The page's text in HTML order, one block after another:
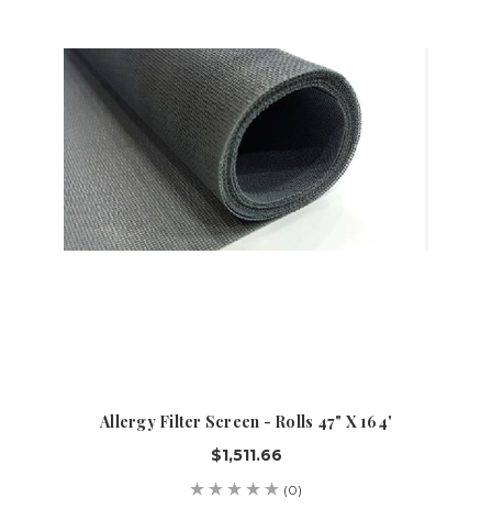
Allergy Filter Screen - Rolls 47" X 164'
$1,511.66
(0)